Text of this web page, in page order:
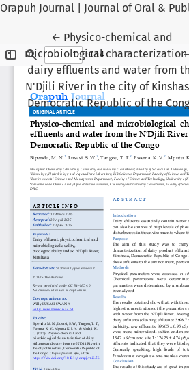
Orapuh Journal | Journal of Oral &
← Return to Article Details
Physico-chemical and
microbiological characterization
dairy effluents and water from
N'Djili River in the city of
Democratic Republic of the